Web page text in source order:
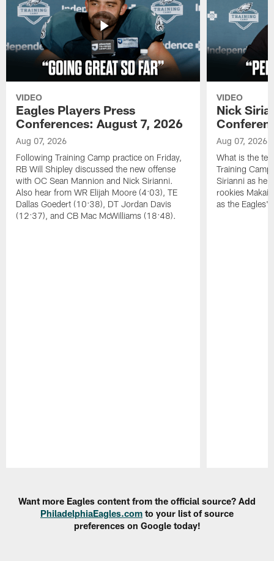
VIDEO
Eagles Players Press
Conferences: August 7, 2026
Aug 07, 2026
Following Training Camp practice on Friday,
RB Will Shipley discussed the new offense
with OC Sean Mannion and Nick Sirianni.
Also hear from WR Elijah Moore (4:03), TE
Dallas Goedert (10:38), DT Jordan Davis
(12:37), and CB Mac McWilliams (18:48).
VIDEO
Nick
Aug 07, 2026
What is the
Training
Sirianni as he
rookies Makai
as the Eagles'
Want more Eagles content from the official source? Add
PhiladelphiaEagles.com to your list of source
preferences on Google today!